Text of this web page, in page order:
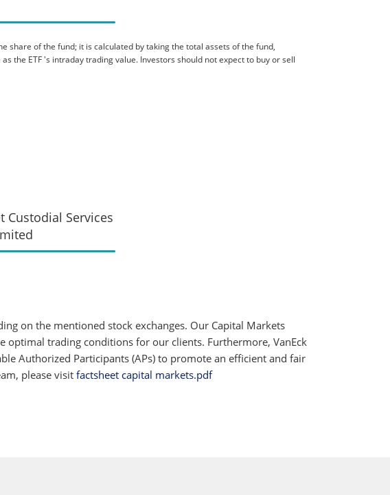
share of the fund; it is calculated by taking the total assets of the fund,
the ETF 's intraday trading value. Investors should not expect to buy or sell
Custodial Services
on the mentioned stock exchanges. Our Capital Markets
optimal trading conditions for our clients. Furthermore, VanEck
Authorized Participants (APs) to promote an efficient and fair
please visit factsheet capital markets.pdf